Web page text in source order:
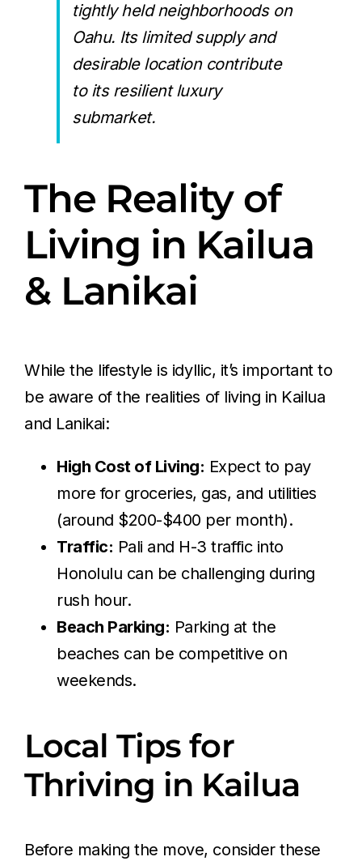
tightly held neighborhoods on
Oahu. Its limited supply and
desirable location contribute
to its resilient luxury
submarket.
The Reality of
Living in Kailua
& Lanikai
While the lifestyle is idyllic, it’s important to
be aware of the realities of living in Kailua
and Lanikai:
High Cost of Living: Expect to pay
more for groceries, gas, and utilities
(around $200-$400 per month).
Traffic: Pali and H-3 traffic into
Honolulu can be challenging during
rush hour.
Beach Parking: Parking at the
beaches can be competitive on
weekends.
Local Tips for
Thriving in Kailua
Before making the move, consider these